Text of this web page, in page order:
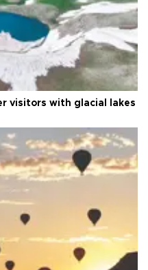
visitors with glacial lakes